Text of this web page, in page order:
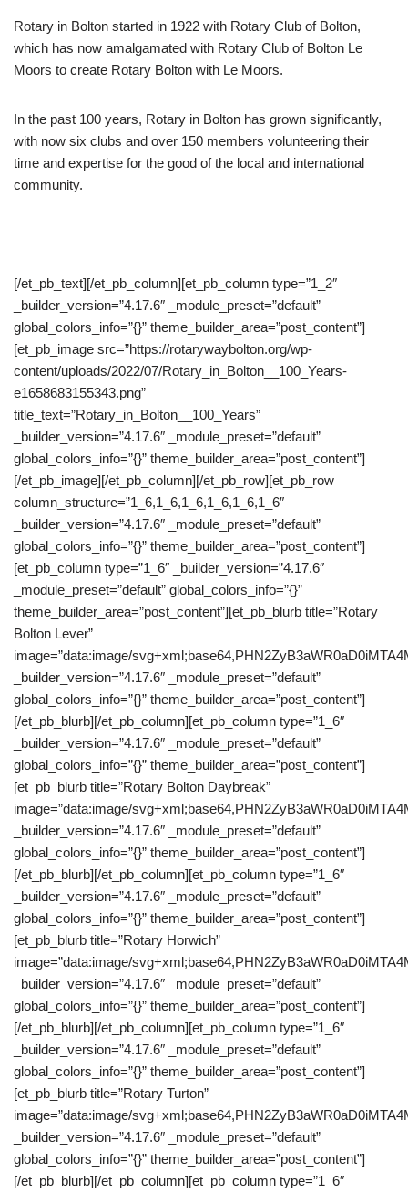
Rotary in Bolton started in 1922 with Rotary Club of Bolton,
which has now amalgamated with Rotary Club of Bolton Le
Moors to create Rotary Bolton with Le Moors.
In the past 100 years, Rotary in Bolton has grown significantly,
with now six clubs and over 150 members volunteering their
time and expertise for the good of the local and international
community.
[/et_pb_text][/et_pb_column][et_pb_column type=”1_2″
_builder_version=”4.17.6″ _module_preset=”default”
global_colors_info=”{}” theme_builder_area=”post_content”]
[et_pb_image src=”https://rotarywaybolton.org/wp-
content/uploads/2022/07/Rotary_in_Bolton__100_Years-
e1658683155343.png”
title_text=”Rotary_in_Bolton__100_Years”
_builder_version=”4.17.6″ _module_preset=”default”
global_colors_info=”{}” theme_builder_area=”post_content”]
[/et_pb_image][/et_pb_column][/et_pb_row][et_pb_row
column_structure=”1_6,1_6,1_6,1_6,1_6,1_6″
_builder_version=”4.17.6″ _module_preset=”default”
global_colors_info=”{}” theme_builder_area=”post_content”]
[et_pb_column type=”1_6″ _builder_version=”4.17.6″
_module_preset=”default” global_colors_info=”{}”
theme_builder_area=”post_content”][et_pb_blurb title=”Rotary
Bolton Lever”
image=”data:image/
_builder_version=”4.17.6″ _module_preset=”default”
global_colors_info=”{}” theme_builder_area=”post_content”]
[/et_pb_blurb][/et_pb_column][et_pb_column type=”1_6″
_builder_version=”4.17.6″ _module_preset=”default”
global_colors_info=”{}” theme_builder_area=”post_content”]
[et_pb_blurb title=”Rotary Bolton Daybreak”
image=”data:image/
_builder_version=”4.17.6″ _module_preset=”default”
global_colors_info=”{}” theme_builder_area=”post_content”]
[/et_pb_blurb][/et_pb_column][et_pb_column type=”1_6″
_builder_version=”4.17.6″ _module_preset=”default”
global_colors_info=”{}” theme_builder_area=”post_content”]
[et_pb_blurb title=”Rotary Horwich”
image=”data:image/
_builder_version=”4.17.6″ _module_preset=”default”
global_colors_info=”{}” theme_builder_area=”post_content”]
[/et_pb_blurb][/et_pb_column][et_pb_column type=”1_6″
_builder_version=”4.17.6″ _module_preset=”default”
global_colors_info=”{}” theme_builder_area=”post_content”]
[et_pb_blurb title=”Rotary Turton”
image=”data:image/
_builder_version=”4.17.6″ _module_preset=”default”
global_colors_info=”{}” theme_builder_area=”post_content”]
[/et_pb_blurb][/et_pb_column][et_pb_column type=”1_6″